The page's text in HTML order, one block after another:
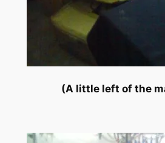
(A little left of the